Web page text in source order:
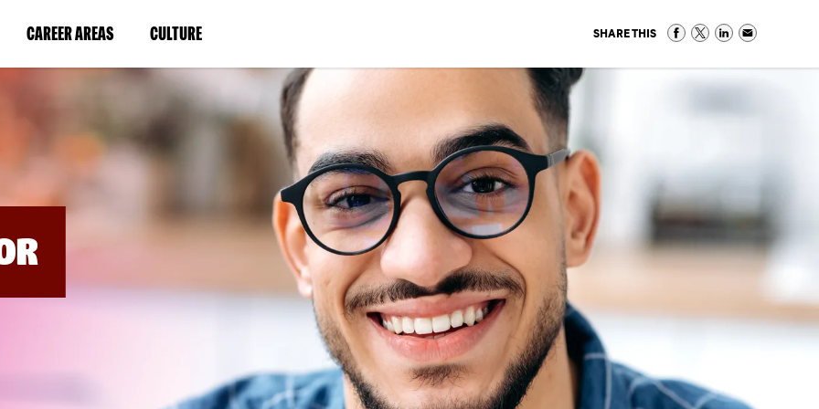
CAREER AREAS(LINK
IN
NEW
WINDOW)
CULTURE(LINK
IN
A
NEW
WINDOW)
SHARE THIS